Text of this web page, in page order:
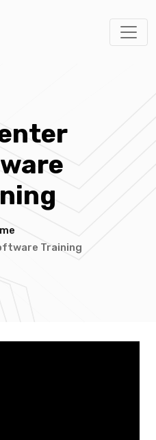
Training